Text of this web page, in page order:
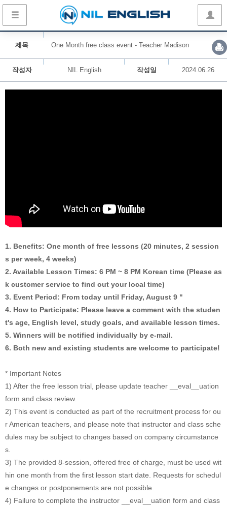
제목 One Month free class event - Teacher Madison
작성자 NIL English 작성일 2024.06.26
1. Benefits: One month of free lessons (20 minutes, 2 session
s per week, 4 weeks)
2. Available Lesson Times: 6 PM ~ 8 PM Korean time (Please as
k customer service to find out your local time)
3. Event Period: From today until Friday, August 9 "
4. How to Participate: Please leave a comment with the studen
t's age, English level, study goals, and available lesson times.
5. Winners will be notified individually by e-mail.
6. Both new and existing students are welcome to participate!
* Important Notes
1) After the free lesson trial, please update teacher __eval__uation
form and class review.
2) This event is conducted as part of the recruitment process for ou
r American teachers, and please note that instructor and class sche
dules may be subject to changes based on company circumstance
s.
3) The provided 8-session, offered free of charge, must be used wit
hin one month from the first lesson start date. Requests for schedul
e changes or postponements are not possible.
4) Failure to complete the instructor __eval__uation form and class